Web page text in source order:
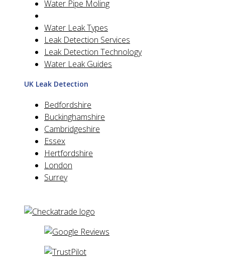
Water Pipe Moling
Water Leak Types
Leak Detection Services
Leak Detection Technology
Water Leak Guides
UK Leak Detection
Bedfordshire
Buckinghamshire
Cambridgeshire
Essex
Hertfordshire
London
Surrey